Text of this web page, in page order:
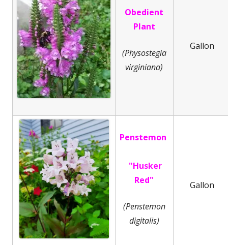
Obedient
Plant
(Physostegia
virginiana)
Gallon
Penstemon
"Husker
Red"
(Penstemon
digitalis)
Gallon